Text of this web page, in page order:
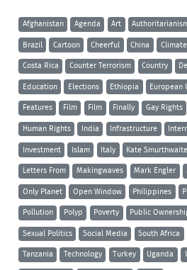
Afghanistan Agenda Art
Brazil Cartoon Cheerful China
Costa Rica Counter Terrorism Country
Education Elections Ethiopia European
Features Film Film Finally Gay Rights
Human Rights India Infrastructure
Investment Islam Italy Kate Smurthwaite
Letters From Makingwaves Mark Engler
Only Planet Open Window Philippines
Pollution Polyp Poverty Public
Sexual Politics Social Media South Africa
Tanzania Technology Turkey Uganda